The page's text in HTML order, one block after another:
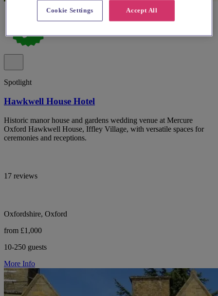
Spotlight
Hawkwell House Hotel
Historic manor house and gardens wedding venue at Mercure
Oxford Hawkwell House, Iffley Village, with versatile spaces for
ceremonies and receptions.
17 reviews
Oxfordshire, Oxford
from £1,000
10-250 guests
More Info
Accept All
Cookie Settings